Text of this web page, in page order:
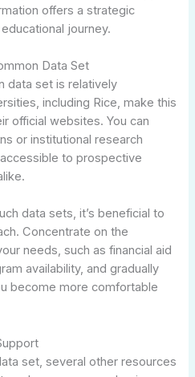
offers a strategic
journey.
Data Set
data set is relatively
including Rice, make this
official websites. You can
or institutional research
to prospective
data sets, it’s beneficial to
Concentrate on the
needs, such as financial aid
availability, and gradually
become more comfortable
set, several other resources